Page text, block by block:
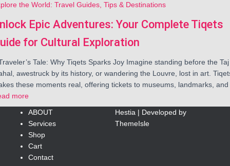
the World: Travel Guides, Tips & Destinations
Epic Adventures: Your Complete Tiqets
for Cultural Exploration
Tale: Why Tiqets Sparks Joy Imagine standing before the Taj
awestruck by its history, or wandering the Louvre, lost in art.
these moments real, offering tickets to museums, landmarks, and
more
ABOUT
Services
Shop
Cart
Contact
Hestia | Developed by
ThemeIsle